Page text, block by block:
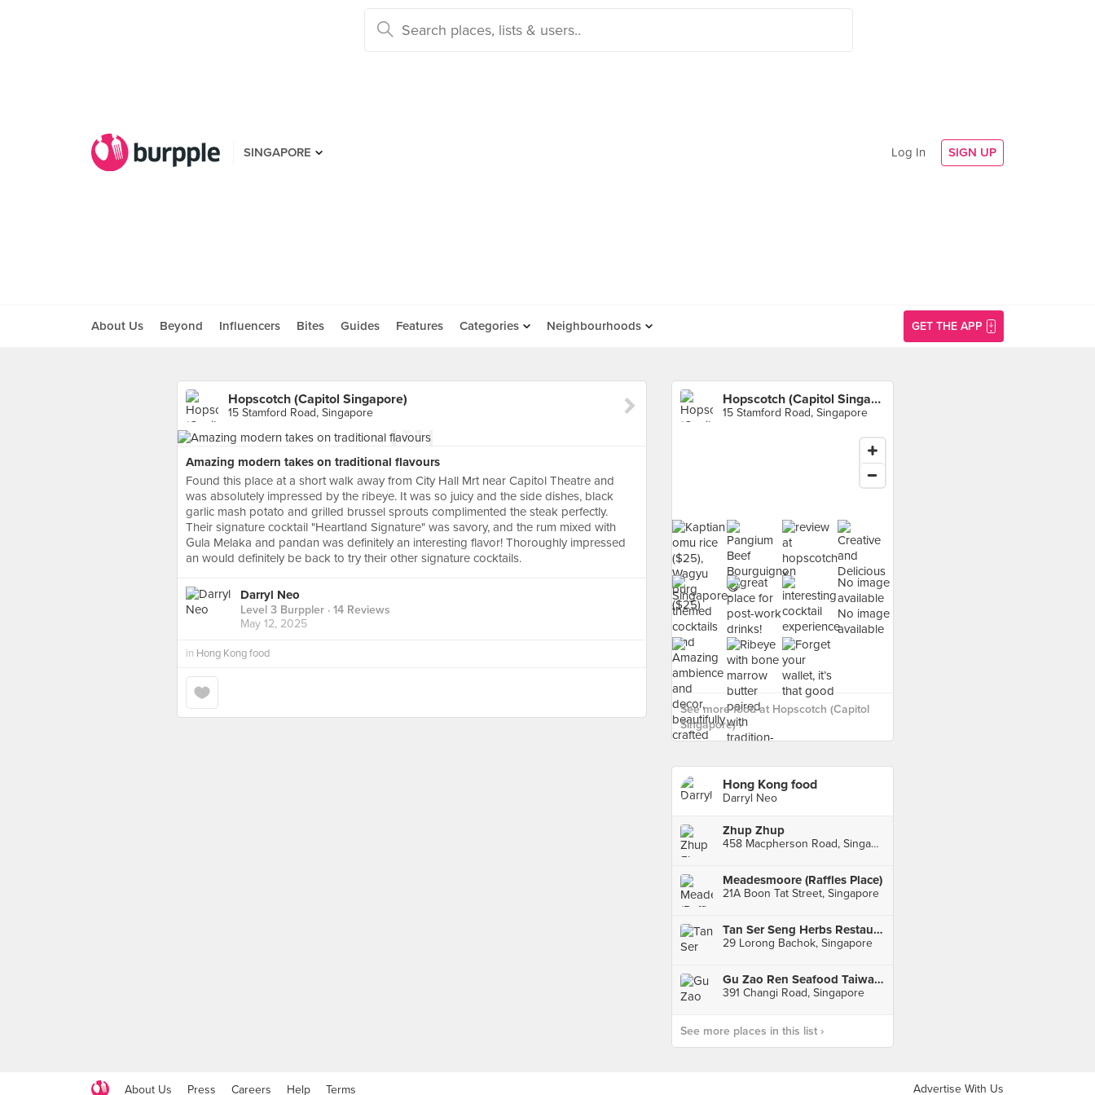
SINGAPORE Log In SIGN UP
About Us Beyond Influencers Bites Guides Features Categories Neighbourhoods GET THE APP
Hopscotch (Capitol Singapore)
15 Stamford Road, Singapore
Amazing modern takes on traditional flavours
Found this place at a short walk away from City Hall Mrt near Capitol Theatre and
was absolutely impressed by the ribeye. It was so juicy and the side dishes, black
garlic mash potato and grilled brussel sprouts complimented the steak perfectly.
Their signature cocktail "Heartland Signature" was savory, and the rum mixed with
Gula Melaka and pandan was definitely an interesting flavor! Thoroughly impressed
an would definitely be back to try their other signature cocktails.
Darryl Neo
Level 3 Burppler · 14 Reviews
May 12, 2025
in Hong Kong food
Hopscotch (Capitol Singapore)
15 Stamford Road, Singapore
No image
available
No image
available
See more food at Hopscotch (Capitol
Singapore) ›
Hong Kong food
Darryl Neo
Zhup Zhup
458 Macpherson Road, Singapore
Meadesmoore (Raffles Place)
21A Boon Tat Street, Singapore
Tan Ser Seng Herbs Restaurant
29 Lorong Bachok, Singapore
Gu Zao Ren Seafood Taiwan Porridge (Changi Road)
391 Changi Road, Singapore
See more places in this list ›
About Us Press Careers Help Terms Advertise With Us